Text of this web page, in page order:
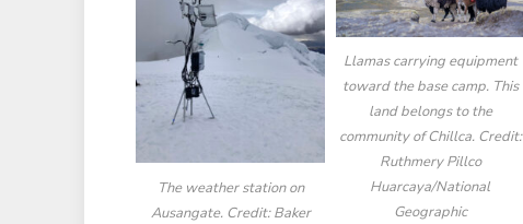
The weather station on
Ausangate. Credit: Baker
Llamas carrying equipment
toward the base camp. This
land belongs to the
community of Chillca. Credit:
Ruthmery Pillco
Huarcaya/National
Geographic